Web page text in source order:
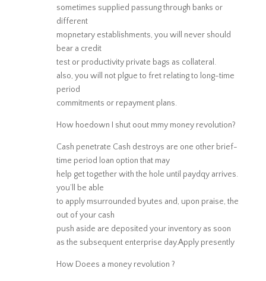
sometimes supplied passung through banks or
different
mopnetary establishments, you will never should
bear a credit
test or productivity private bags as collateral.
also, you will not plgue to fret relating to long-time
period
commitments or repayment plans.
How hoedown I shut oout mmy money revolution?
Cash penetrate Cash destroys are one other brief-
time period loan option that may
help get together with the hole until paydqy arrives.
you’ll be able
to apply msurrounded byutes and, upon praise, the
out of your cash
push aside are deposited your inventory as soon
as the subsequent enterprise day.Apply presently
How Doees a money revolution ?